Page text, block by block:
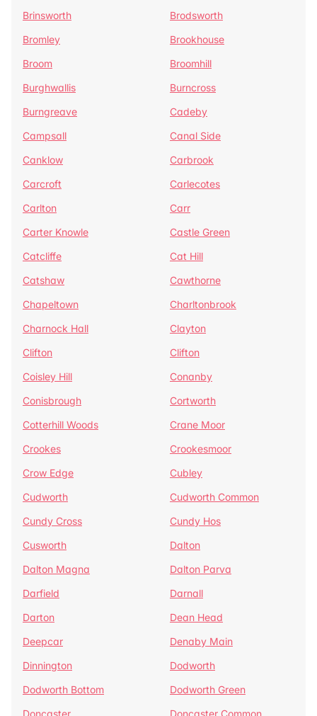
Brinsworth
Brodsworth
Bromley
Brookhouse
Broom
Broomhill
Burghwallis
Burncross
Burngreave
Cadeby
Campsall
Canal Side
Canklow
Carbrook
Carcroft
Carlecotes
Carlton
Carr
Carter Knowle
Castle Green
Catcliffe
Cat Hill
Catshaw
Cawthorne
Chapeltown
Charltonbrook
Charnock Hall
Clayton
Clifton
Clifton
Coisley Hill
Conanby
Conisbrough
Cortworth
Cotterhill Woods
Crane Moor
Crookes
Crookesmoor
Crow Edge
Cubley
Cudworth
Cudworth Common
Cundy Cross
Cundy Hos
Cusworth
Dalton
Dalton Magna
Dalton Parva
Darfield
Darnall
Darton
Dean Head
Deepcar
Denaby Main
Dinnington
Dodworth
Dodworth Bottom
Dodworth Green
Doncaster
Doncaster Common